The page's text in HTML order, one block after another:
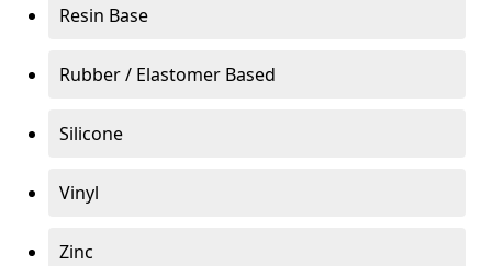
Resin Base
Rubber / Elastomer Based
Silicone
Vinyl
Zinc